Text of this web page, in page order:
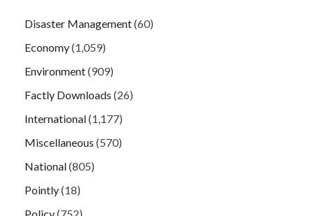
Disaster Management(60)
Economy(1,059)
Environment(909)
Factly Downloads (26)
International(1,177)
Miscellaneous (570)
National(805)
Pointly(18)